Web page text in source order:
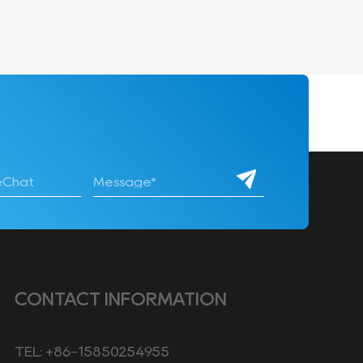
CONTACT INFORMATION
TEL: +86-15850254955